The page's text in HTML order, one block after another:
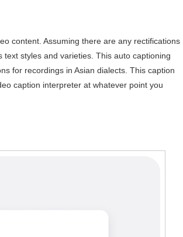
content. Assuming there are any rectifications
styles and varieties. This auto captioning
for recordings in Asian dialects. This caption
caption interpreter at whatever point you